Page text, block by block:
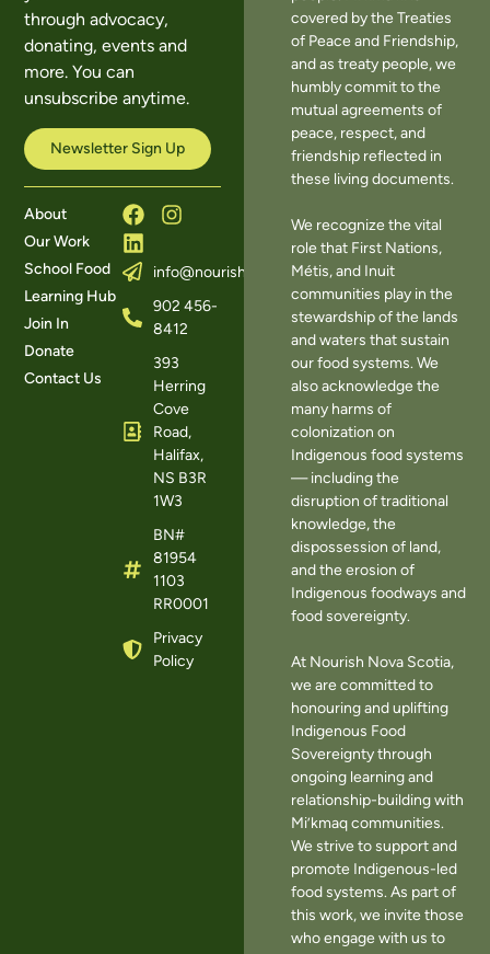
through advocacy,
donating, events and
more. You can
unsubscribe anytime.
Newsletter Sign Up
About
Our Work
School Food
Learning Hub
Join In
Donate
Contact Us
info@nourishns.ca
902 456-
8412
393
Herring
Cove
Road,
Halifax,
NS B3R
1W3
BN#
81954
1103
RR0001
Privacy
Policy
covered by the Treaties
of Peace and Friendship,
and as treaty people, we
humbly commit to the
mutual agreements of
peace, respect, and
friendship reflected in
these living documents.
We recognize the vital
role that First Nations,
Métis, and Inuit
communities play in the
stewardship of the lands
and waters that sustain
our food systems. We
also acknowledge the
many harms of
colonization on
Indigenous food systems
— including the
disruption of traditional
knowledge, the
dispossession of land,
and the erosion of
Indigenous foodways and
food sovereignty.
At Nourish Nova Scotia,
we are committed to
honouring and uplifting
Indigenous Food
Sovereignty through
ongoing learning and
relationship-building with
Mi’kmaq communities.
We strive to support and
promote Indigenous-led
food systems. As part of
this work, we invite those
who engage with us to